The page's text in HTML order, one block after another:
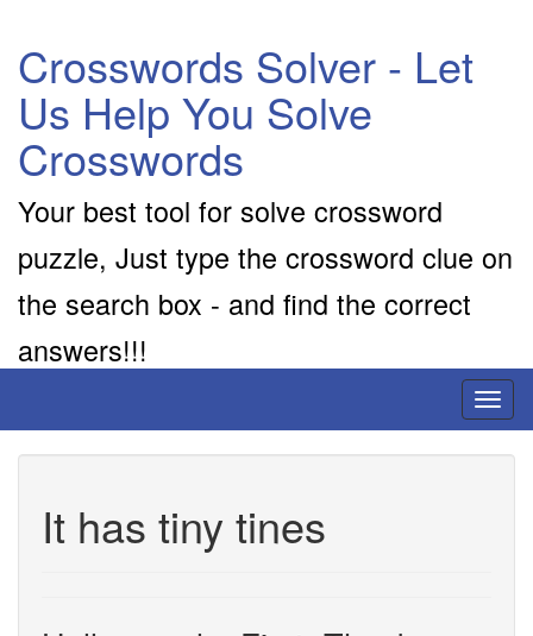
Crosswords Solver - Let
Us Help You Solve
Crosswords
Your best tool for solve crossword
puzzle, Just type the crossword clue on
the search box - and find the correct
answers!!!
It has tiny tines